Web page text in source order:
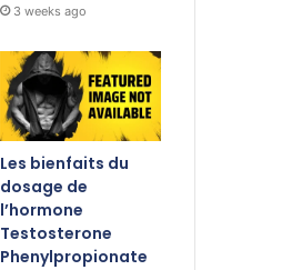
3 weeks ago
Les bienfaits du
dosage de
l’hormone
Testosterone
Phenylpropionate